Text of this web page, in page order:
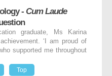
-Cum Laude
graduate, Ms Karina
‘I am proud of
supported me throughout
Top